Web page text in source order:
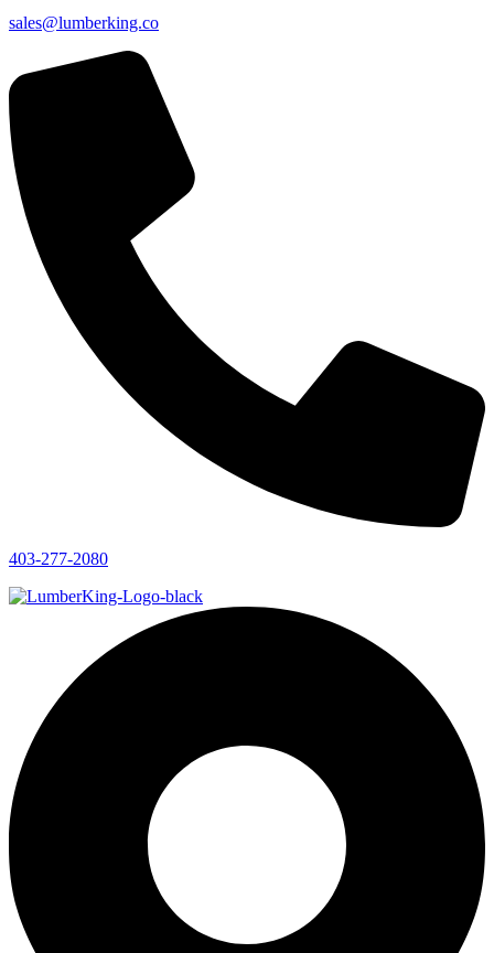
sales@lumberking.co
403-277-2080